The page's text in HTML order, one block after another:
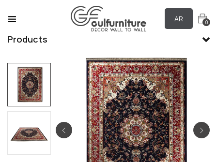
AR 0
Products